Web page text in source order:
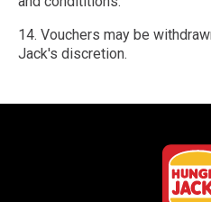
14. Vouchers may be
Jack's discretion.